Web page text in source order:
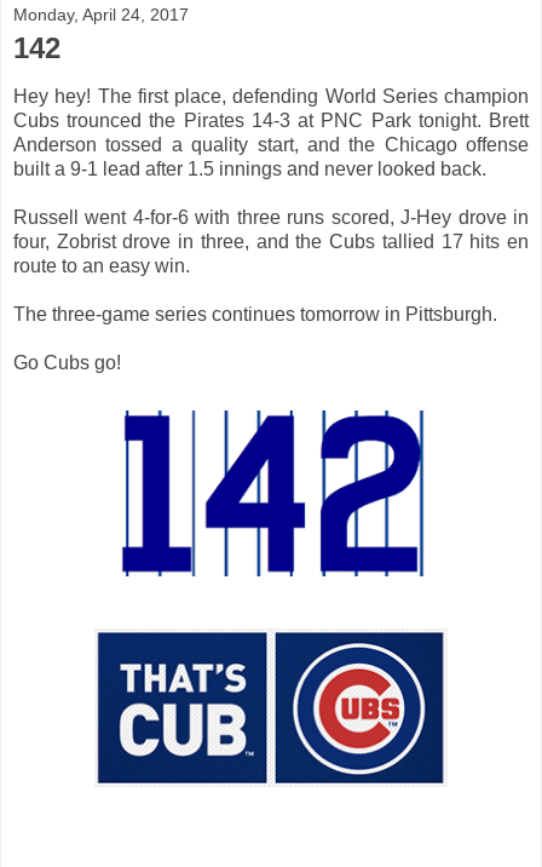
Monday, April 24, 2017
142
Hey hey! The first place, defending World Series champion
Cubs trounced the Pirates 14-3 at PNC Park tonight. Brett
Anderson tossed a quality start, and the Chicago offense
built a 9-1 lead after 1.5 innings and never looked back.
Russell went 4-for-6 with three runs scored, J-Hey drove in
four, Zobrist drove in three, and the Cubs tallied 17 hits en
route to an easy win.
The three-game series continues tomorrow in Pittsburgh.
Go Cubs go!